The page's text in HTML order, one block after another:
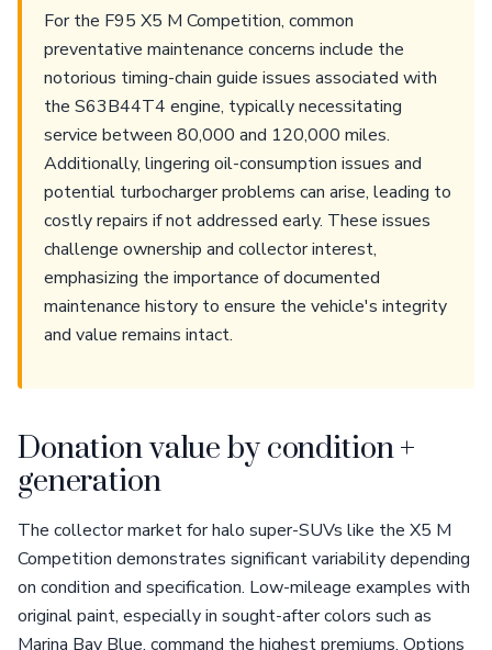
For the F95 X5 M Competition, common
preventative maintenance concerns include the
notorious timing-chain guide issues associated with
the S63B44T4 engine, typically necessitating
service between 80,000 and 120,000 miles.
Additionally, lingering oil-consumption issues and
potential turbocharger problems can arise, leading to
costly repairs if not addressed early. These issues
challenge ownership and collector interest,
emphasizing the importance of documented
maintenance history to ensure the vehicle's integrity
and value remains intact.
Donation value by condition +
generation
The collector market for halo super-SUVs like the X5 M
Competition demonstrates significant variability depending
on condition and specification. Low-mileage examples with
original paint, especially in sought-after colors such as
Marina Bay Blue, command the highest premiums. Options